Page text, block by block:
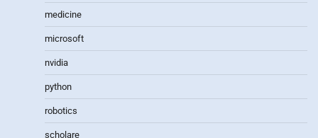
medicine
microsoft
nvidia
python
robotics
scholare